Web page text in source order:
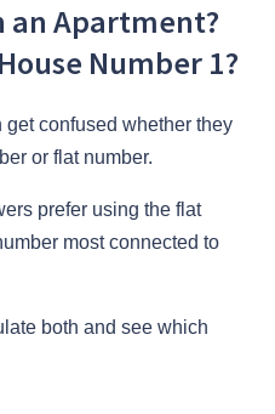
an Apartment?
Number 1?
get confused whether they
or flat number.
prefer using the flat
most connected to
both and see which